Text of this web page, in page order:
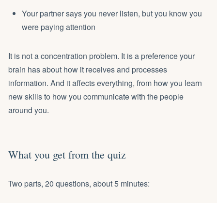
Your partner says you never listen, but you know you
were paying attention
It is not a concentration problem. It is a preference your
brain has about how it receives and processes
information. And it affects everything, from how you learn
new skills to how you communicate with the people
around you.
What you get from the quiz
Two parts, 20 questions, about 5 minutes: